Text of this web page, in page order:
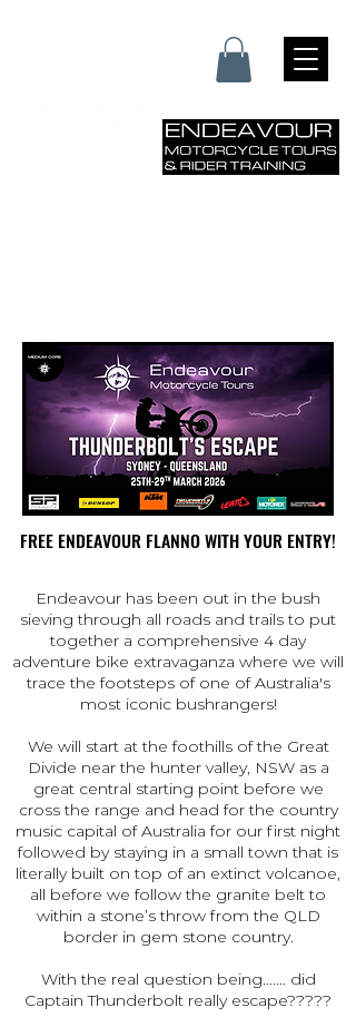
FREE ENDEAVOUR FLANNO WITH YOUR ENTRY!
FREE ENDEAVOUR FLANNO WITH YOUR ENTRY!
Endeavour has been out in the bush
sieving through all roads and trails to put
together a comprehensive 4 day
adventure bike extravaganza where we will
trace the footsteps of one of Australia's
most iconic bushrangers!
We will start at the foothills of the Great
Divide near the hunter valley, NSW as a
great central starting point before we
cross the range and head for the country
music capital of Australia for our first night
followed by staying in a small town that is
literally built on top of an extinct volcanoe,
all before we follow the granite belt to
within a stone’s throw from the QLD
border in gem stone country.
With the real question being....... did
Captain Thunderbolt really escape?????